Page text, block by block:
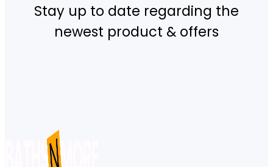
Stay up to date regarding the
newest product & offers